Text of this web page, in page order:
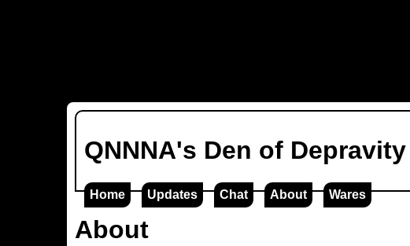
QNNNA's Den of
Home Updates Chat About Wares
About